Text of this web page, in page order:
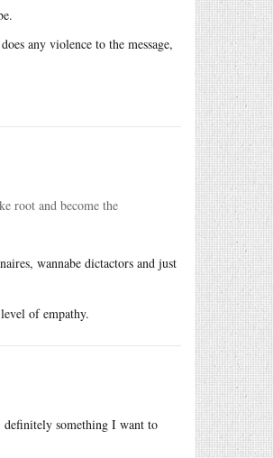
any violence to the message,
root and become the
wannabe dictactors and just
of empathy.
something I want to